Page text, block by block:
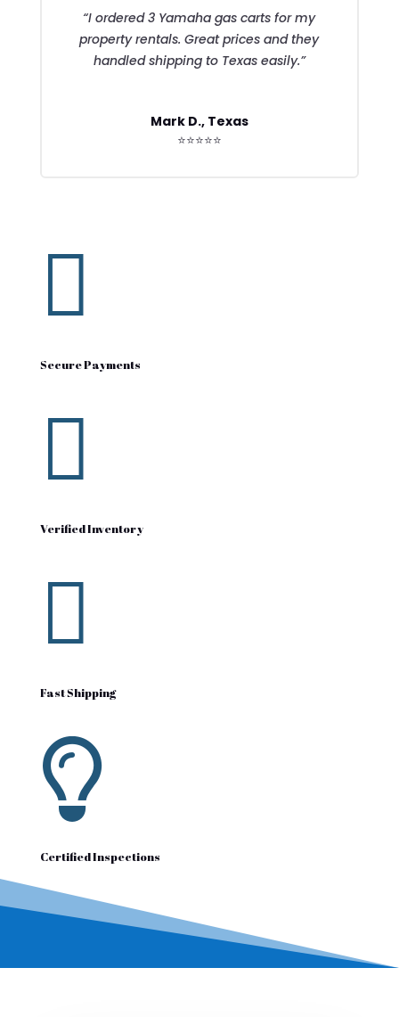
“I ordered 3 Yamaha gas carts for my
property rentals. Great prices and they
handled shipping to Texas easily.”
Mark D., Texas
⭐⭐⭐⭐⭐

Secure Payments

Verified Inventory

Fast Shipping

Certified Inspections